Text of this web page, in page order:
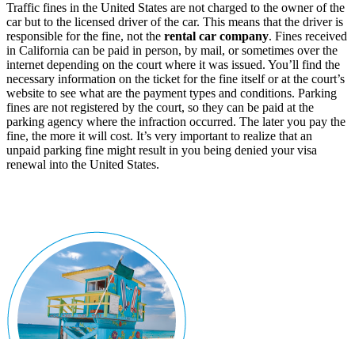
Traffic fines in the United States are not charged to the owner of the
car but to the licensed driver of the car. This means that the driver is
responsible for the fine, not the rental car company. Fines received
in California can be paid in person, by mail, or sometimes over the
internet depending on the court where it was issued. You’ll find the
necessary information on the ticket for the fine itself or at the court’s
website to see what are the payment types and conditions. Parking
fines are not registered by the court, so they can be paid at the
parking agency where the infraction occurred. The later you pay the
fine, the more it will cost. It’s very important to realize that an
unpaid parking fine might result in you being denied your visa
renewal into the United States.